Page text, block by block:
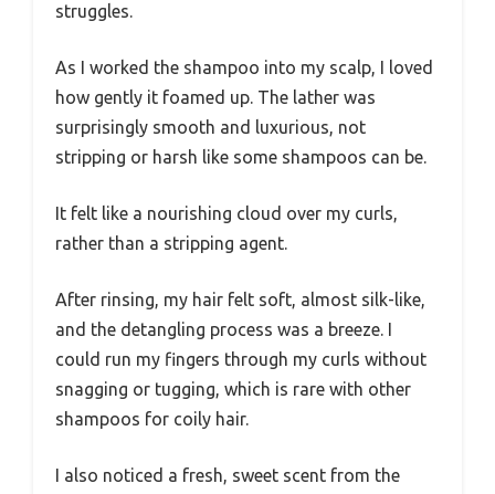
struggles.
As I worked the shampoo into my scalp, I loved
how gently it foamed up. The lather was
surprisingly smooth and luxurious, not
stripping or harsh like some shampoos can be.
It felt like a nourishing cloud over my curls,
rather than a stripping agent.
After rinsing, my hair felt soft, almost silk-like,
and the detangling process was a breeze. I
could run my fingers through my curls without
snagging or tugging, which is rare with other
shampoos for coily hair.
I also noticed a fresh, sweet scent from the